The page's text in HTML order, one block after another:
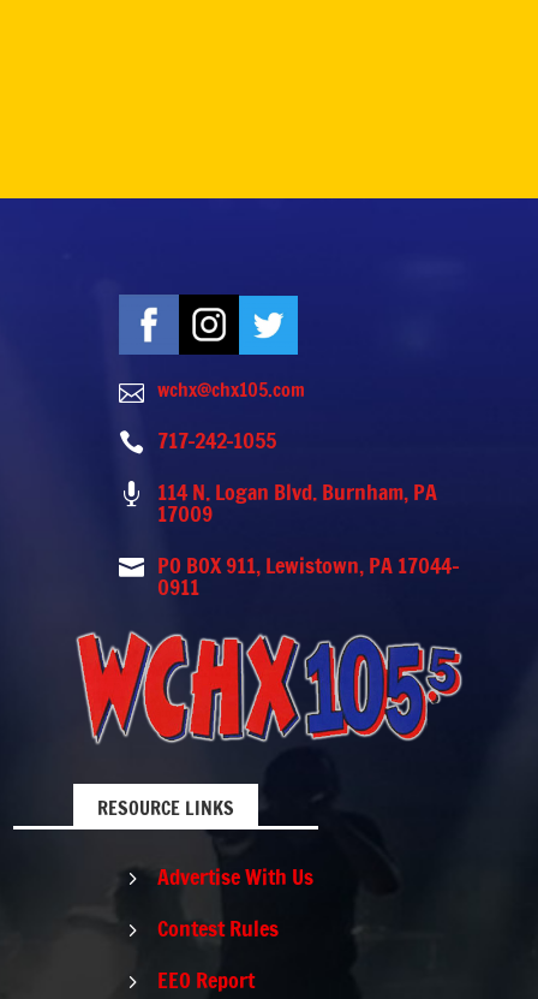
 wchx@chx105.com
 717-242-1055
 114 N. Logan Blvd. Burnham, PA
17009
 PO BOX 911, Lewistown, PA 17044-
0911
RESOURCE LINKS
5 Advertise With Us
5 Contest Rules
5 EEO Report